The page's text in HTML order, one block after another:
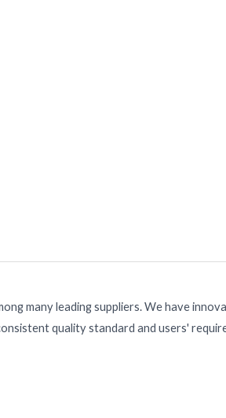
many leading suppliers. We have
quality standard and users'